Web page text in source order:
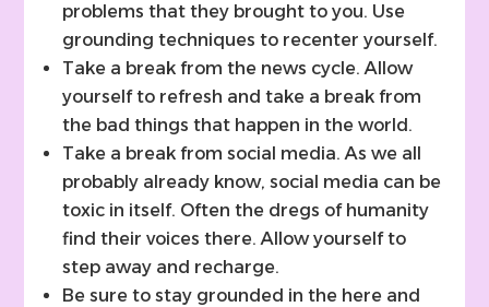
problems that they brought to you. Use
grounding techniques to recenter yourself.
Take a break from the news cycle. Allow
yourself to refresh and take a break from
the bad things that happen in the world.
Take a break from social media. As we all
probably already know, social media can be
toxic in itself. Often the dregs of humanity
find their voices there. Allow yourself to
step away and recharge.
Be sure to stay grounded in the here and